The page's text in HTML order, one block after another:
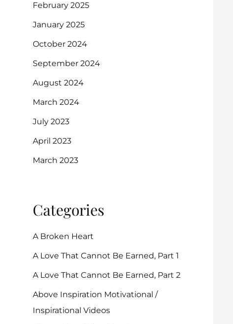
February 2025
January 2025
October 2024
September 2024
August 2024
March 2024
July 2023
April 2023
March 2023
Categories
A Broken Heart
A Love That Cannot Be Earned, Part 1
A Love That Cannot Be Earned, Part 2
Above Inspiration Motivational /
Inspirational Videos